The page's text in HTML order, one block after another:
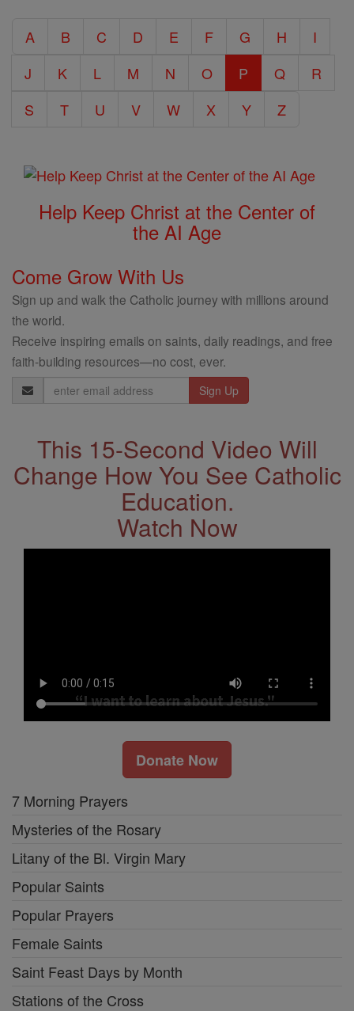
Encyclopedia
A B C D E F G H
I
J
K L M N O P Q
R
S
T U V W X Y Z
Help Keep Christ at the Center of
the AI Age
Come Grow With Us
Sign up and walk the Catholic journey with millions around
the world.
Receive inspiring emails on saints, daily readings, and free
faith-building resources—no cost, ever.
Email
Address
This 15-Second Video Will
Change How You See Catholic
Education.
Watch Now
Donate Now
7 Morning Prayers
Mysteries of the Rosary
Litany of the Bl. Virgin Mary
Popular Saints
Popular Prayers
Female Saints
Saint Feast Days by Month
Stations of the Cross